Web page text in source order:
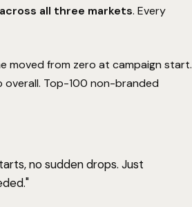
all three markets. Every
moved from zero at campaign start.
overall. Top-100 non-branded
no sudden drops. Just